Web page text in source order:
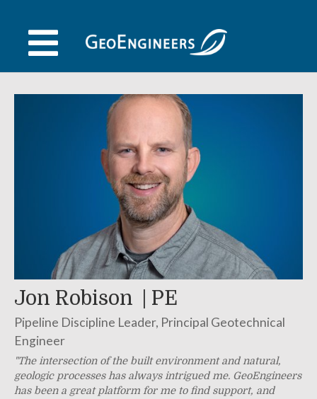
content
Jon Robison PE
Pipeline Discipline Leader, Principal Geotechnical
Engineer
The intersection of the built environment and natural,
geologic processes has always intrigued me. GeoEngineers
has been a great platform for me to find support, and